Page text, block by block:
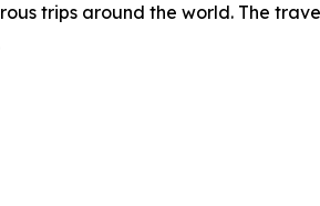
trips around the world. The